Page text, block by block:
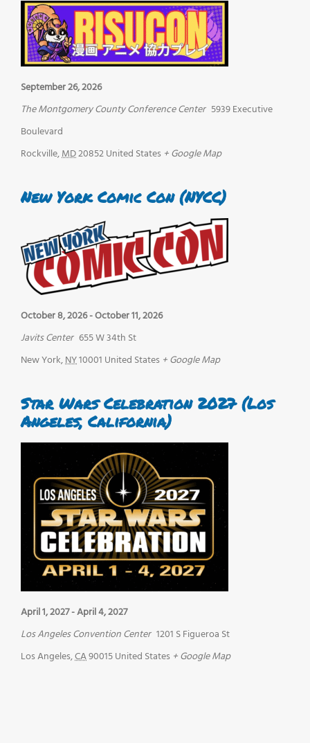
September 26, 2026
The Montgomery County Conference Center 5939 Executive
Boulevard
Rockville,MD20852United States + Google Map
New York Comic Con (NYCC)
October 8, 2026-October 11, 2026
Javits Center 655 W 34th St
New York,NY10001 United States + Google Map
Star Wars Celebration 2027 (Los
Angeles, California)
April 1, 2027-April 4, 2027
Los Angeles Convention Center 1201 S Figueroa St
Los Angeles,CA90015United States + Google Map